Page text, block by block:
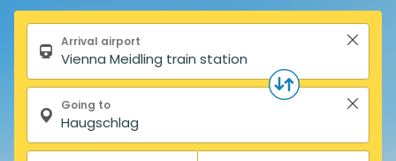
Search form
Arrival airport
Going to